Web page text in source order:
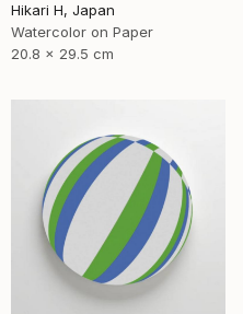
Hikari H, Japan
Watercolor on Paper
20.8 x 29.5 cm